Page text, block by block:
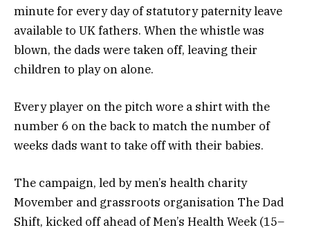
minute for every day of statutory paternity leave
available to UK fathers. When the whistle was
blown, the dads were taken off, leaving their
children to play on alone.
Every player on the pitch wore a shirt with the
number 6 on the back to match the number of
weeks dads want to take off with their babies.
The campaign, led by men’s health charity
Movember and grassroots organisation The Dad
Shift, kicked off ahead of Men’s Health Week (15–